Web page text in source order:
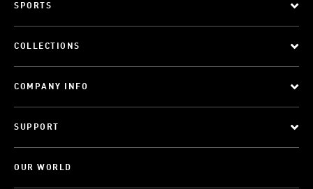
SPORTS
COLLECTIONS
COMPANY INFO
SUPPORT
OUR WORLD